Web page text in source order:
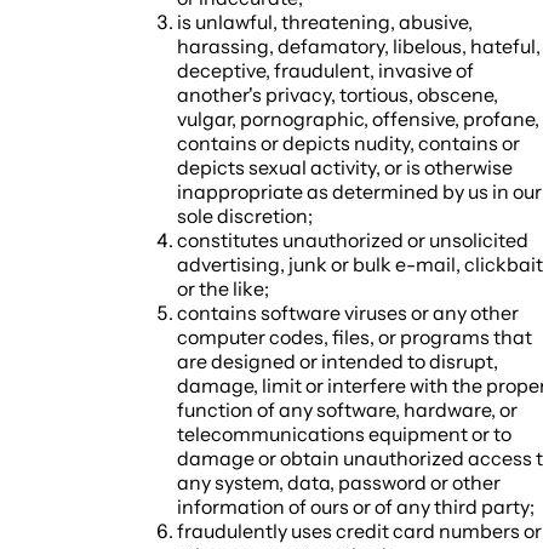
is unlawful, threatening, abusive,
harassing, defamatory, libelous, hateful,
deceptive, fraudulent, invasive of
another's privacy, tortious, obscene,
vulgar, pornographic, offensive, profane,
contains or depicts nudity, contains or
depicts sexual activity, or is otherwise
inappropriate as determined by us in our
sole discretion;
constitutes unauthorized or unsolicited
advertising, junk or bulk e-mail,
or the like;
contains software viruses or any other
computer codes, files, or programs that
are designed or intended to disrupt,
damage, limit or interfere with the
function of any software, hardware, or
telecommunications equipment or to
damage or obtain unauthorized access
any system, data, password or other
information of ours or of any third party;
fraudulently uses credit card numbers or